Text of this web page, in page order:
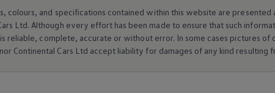
colours, and specifications contained within this website are presented
Ltd. Although every effort has been made to ensure that such
reliable, complete, accurate or without error. In some cases pictures
nor Continental Cars Ltd accept liability for damages of any kind resulting